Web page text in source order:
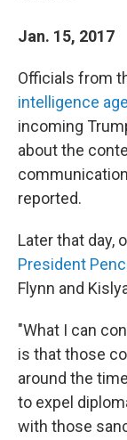
Jan. 15, 2017
Officials from
intelligence
incoming
about the
reported.
Later that day,
President
Flynn and
"What I can
is that those
around the
to expel
with those